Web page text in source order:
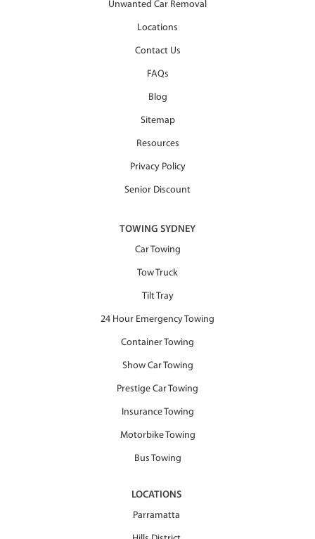
Unwanted Car Removal
Locations
Contact Us
FAQs
Blog
Sitemap
Resources
Privacy Policy
Senior Discount
TOWING SYDNEY
Car Towing
Tow Truck
Tilt Tray
24 Hour Emergency Towing
Container Towing
Show Car Towing
Prestige Car Towing
Insurance Towing
Motorbike Towing
Bus Towing
LOCATIONS
Parramatta